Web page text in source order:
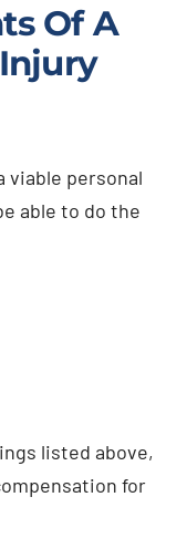
Of A
viable personal
able to do the
listed above,
for